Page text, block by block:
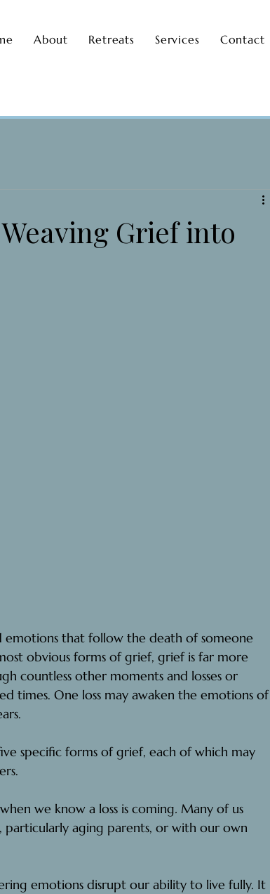
About Retreats Services Contact
Grief into
that follow the death of someone
obvious forms of grief, grief is far more
countless other moments and losses or
times. One loss may awaken the emotions of
specific forms of grief, each of which may
we know a loss is coming. Many of us
particularly aging parents, or with our own
emotions disrupt our ability to live fully. It